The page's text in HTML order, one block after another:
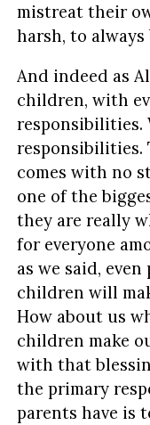
mistreat their
harsh, to
And indeed as
children, with
responsibilities.
responsibilities.
comes with no
one of the
they are really
for everyone
as we said,
children will
How about us
children make
with that
the primary
parents have is